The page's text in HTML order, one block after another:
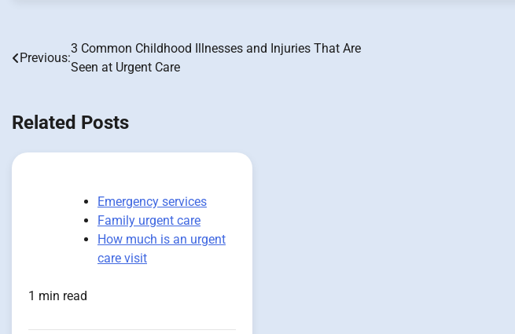
Post
Previous:
3 Common Childhood Illnesses and Injuries That Are
Seen at Urgent Care
Related Posts
Emergency services
Family urgent care
How much is an urgent
care visit
1 min read